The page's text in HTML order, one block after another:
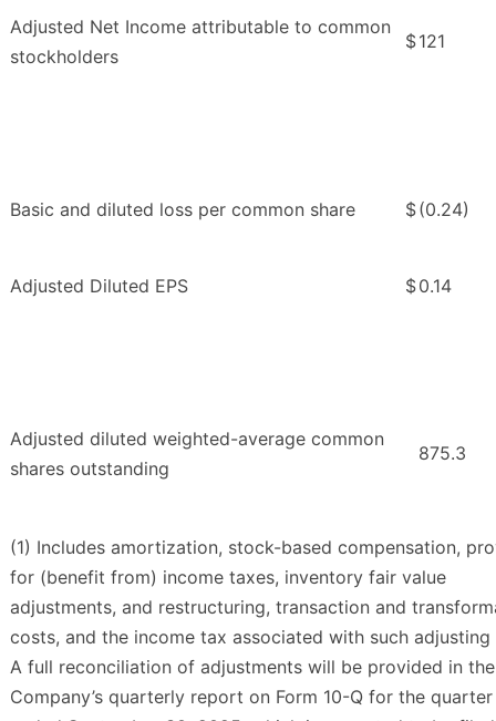
Adjusted Net Income attributable to common
stockholders
$121
Basic and diluted loss per common share $(0.24)
Adjusted Diluted EPS $0.14
Adjusted diluted weighted-average common
shares outstanding
875.3
(1) Includes amortization, stock-based compensation,
for (benefit from) income taxes, inventory fair value
adjustments, and restructuring, transaction and
costs, and the income tax associated with such adjusting
A full reconciliation of adjustments will be provided in the
Company’s quarterly report on Form 10-Q for the quarter